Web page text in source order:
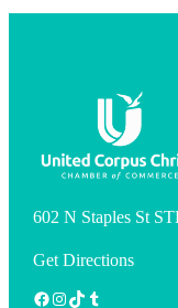
602 N Staples St
Get Directions
Facebook
Instagram
TikTokTumblr